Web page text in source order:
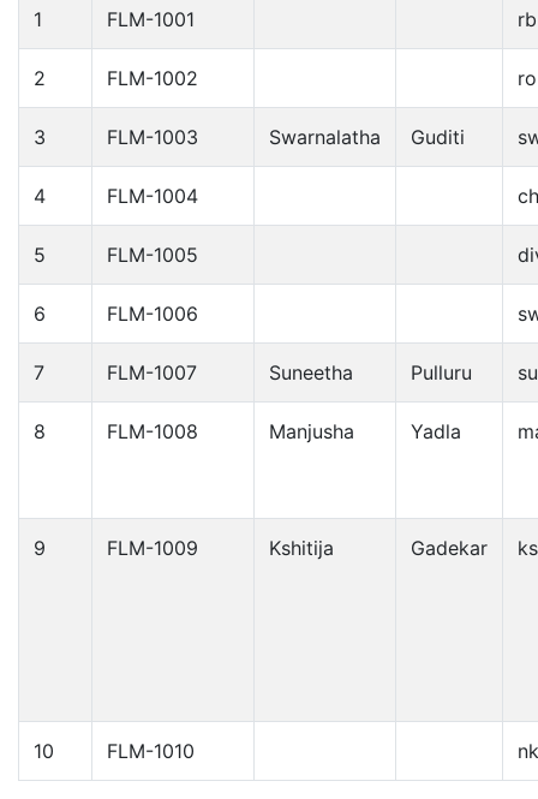
1 FLM-1001
2 FLM-1002
3 FLM-1003 Swarnalatha Guditi
4 FLM-1004
5 FLM-1005
6 FLM-1006
7 FLM-1007 Suneetha Pulluru
8 FLM-1008 Manjusha Yadla
9 FLM-1009 Kshitija Gadekar
10 FLM-1010